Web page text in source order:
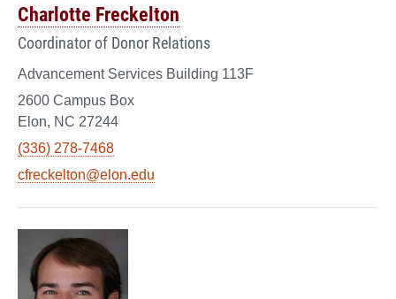
Charlotte Freckelton
Coordinator of Donor Relations
Advancement Services Building 113F
2600 Campus Box
Elon, NC 27244
(336) 278-7468
cfreckelton@elon.edu